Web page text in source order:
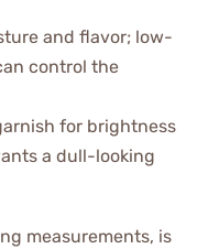
and flavor; low-
control the
for brightness
a dull-looking
measurements, is